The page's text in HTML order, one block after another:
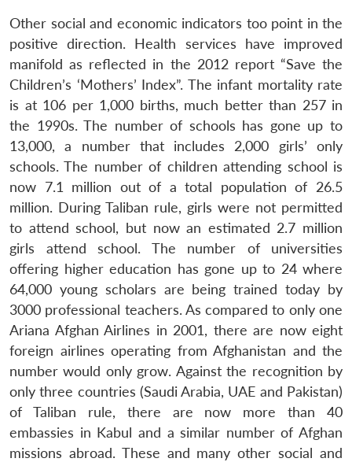
Other social and economic indicators too point in the
positive direction. Health services have improved
manifold as reflected in the 2012 report “Save the
Children’s ‘Mothers’ Index”. The infant mortality rate
is at 106 per 1,000 births, much better than 257 in
the 1990s. The number of schools has gone up to
13,000, a number that includes 2,000 girls’ only
schools. The number of children attending school is
now 7.1 million out of a total population of 26.5
million. During Taliban rule, girls were not permitted
to attend school, but now an estimated 2.7 million
girls attend school. The number of universities
offering higher education has gone up to 24 where
64,000 young scholars are being trained today by
3000 professional teachers. As compared to only one
Ariana Afghan Airlines in 2001, there are now eight
foreign airlines operating from Afghanistan and the
number would only grow. Against the recognition by
only three countries (Saudi Arabia, UAE and Pakistan)
of Taliban rule, there are now more than 40
embassies in Kabul and a similar number of Afghan
missions abroad. These and many other social and